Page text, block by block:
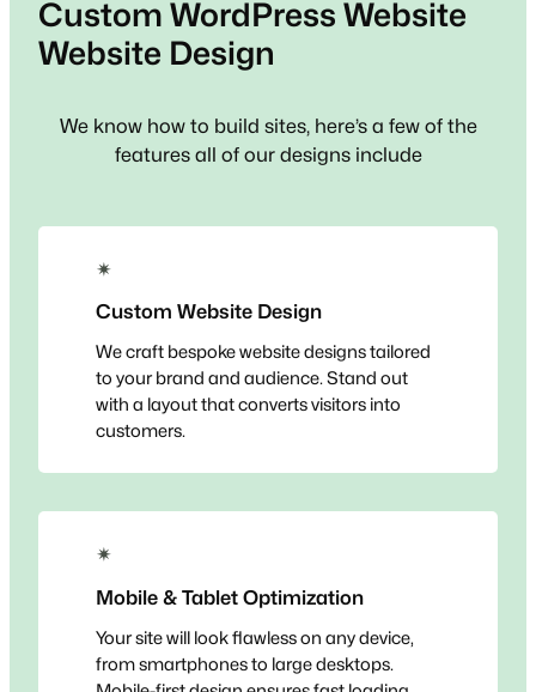
Custom WordPress Website
Website Design
We know how to build sites, here’s a few of the
features all of our designs include
✴
Custom Website Design
We craft bespoke website designs tailored
to your brand and audience. Stand out
with a layout that converts visitors into
customers.
✴
Mobile & Tablet Optimization
Your site will look flawless on any device,
from smartphones to large desktops.